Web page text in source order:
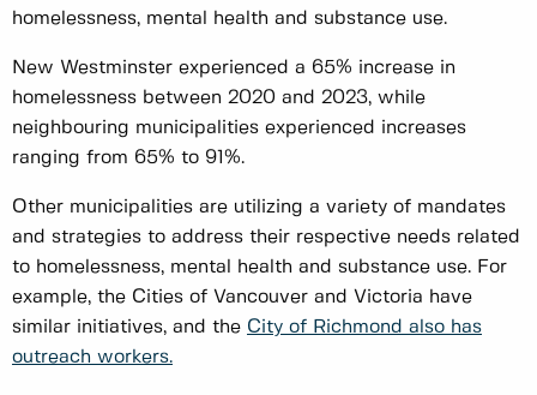
homelessness, mental health and substance use.
New Westminster experienced a 65% increase in
homelessness between 2020 and 2023, while
neighbouring municipalities experienced increases
ranging from 65% to 91%.
Other municipalities are utilizing a variety of mandates
and strategies to address their respective needs related
to homelessness, mental health and substance use. For
example, the Cities of Vancouver and Victoria have
similar initiatives, and the City of Richmond also has
outreach workers.